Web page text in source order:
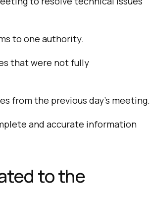
to one authority.
that were not fully
from the previous day’s meeting.
and accurate information
to the